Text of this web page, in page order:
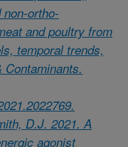
ortho-
and poultry from
temporal trends,
Contaminants.
D.J. 2021. A
agonist